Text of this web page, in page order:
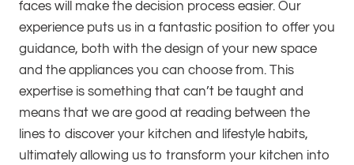
faces will make the decision process easier. Our
experience puts us in a fantastic position to offer you
guidance, both with the design of your new space
and the appliances you can choose from. This
expertise is something that can’t be taught and
means that we are good at reading between the
lines to discover your kitchen and lifestyle habits,
ultimately allowing us to transform your kitchen into